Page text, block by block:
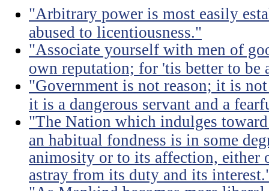
"Arbitrary power is most easily
abused to licentiousness."
"Associate yourself with men of
own reputation; for 'tis better to be
"Government is not reason; it is
it is a dangerous servant and a
"The Nation which indulges
an habitual fondness is in some
animosity or to its affection,
astray from its duty and its